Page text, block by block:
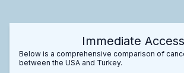
Immediate Access
Below is a comprehensive comparison of
between the USA and Turkey.